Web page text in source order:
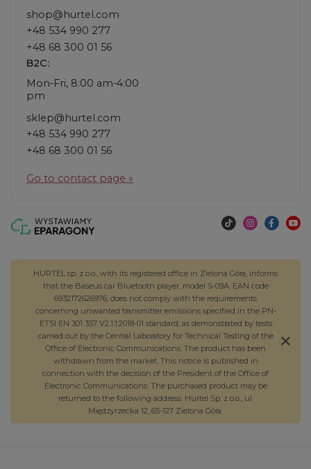
shop@hurtel.com
+48 534 990 277
+48 68 300 01 56
B2C:
Mon-Fri, 8:00 am-4:00
pm
sklep@hurtel.com
+48 534 990 277
+48 68 300 01 56
Go to contact page »
HURTEL sp. z o.o., with its registered office in Zielona Góra, informs
that the Baseus car Bluetooth player, model S-09A, EAN code
6932172626976, does not comply with the requirements
concerning unwanted transmitter emissions specified in the PN-
ETSI EN 301 357 V2.1.1:2018-01 standard, as demonstrated by tests
carried out by the Central Laboratory for Technical Testing of the
Office of Electronic Communications. The product has been
withdrawn from the market. This notice is published in
connection with the decision of the President of the Office of
Electronic Communications. The purchased product may be
returned to the following address: Hurtel Sp. z o.o., ul.
Międzyrzecka 12, 65-127 Zielona Góra.